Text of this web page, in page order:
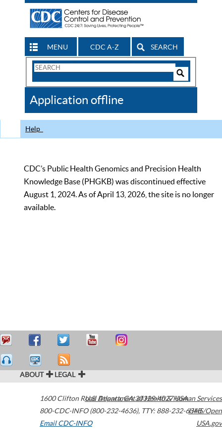
MENU CDC A-Z SEARCH
Search
CDC
Application offline
Help
CDC’s Public Health Genomics and Precision Health
Knowledge Base (PHGKB) was discontinued effective
August 1, 2024. As of April 13, 2026, the site is no longer
available.
ABOUT LEGAL
1600 Clifton Road Atlanta,GA30329-4027USA
800-CDC-INFO (800-232-4636), TTY: 888-232-6348
Email CDC-INFO
U.S. Department of Health & Human Services
HHS/Open
USA.gov